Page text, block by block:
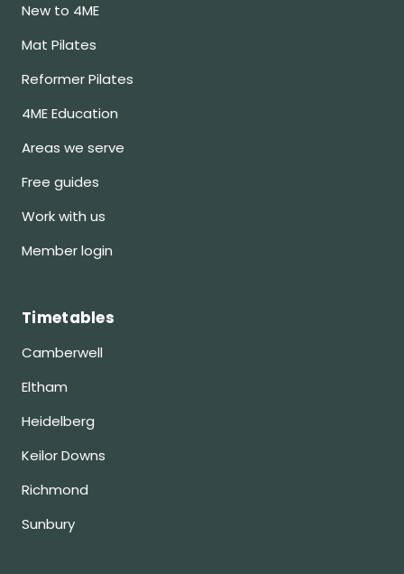
New to 4ME
Mat Pilates
Reformer Pilates
4ME Education
Areas we serve
Free guides
Work with us
Member login
Timetables
Camberwell
Eltham
Heidelberg
Keilor Downs
Richmond
Sunbury